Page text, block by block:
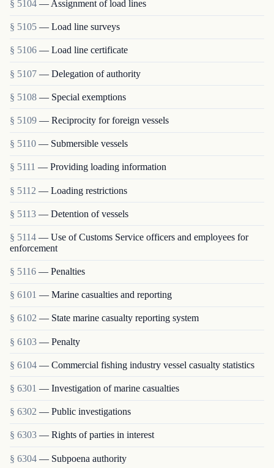
§ 5104 — Assignment of load lines
§ 5105 — Load line surveys
§ 5106 — Load line certificate
§ 5107 — Delegation of authority
§ 5108 — Special exemptions
§ 5109 — Reciprocity for foreign vessels
§ 5110 — Submersible vessels
§ 5111 — Providing loading information
§ 5112 — Loading restrictions
§ 5113 — Detention of vessels
§ 5114 — Use of Customs Service officers and employees for
enforcement
§ 5116 — Penalties
§ 6101 — Marine casualties and reporting
§ 6102 — State marine casualty reporting system
§ 6103 — Penalty
§ 6104 — Commercial fishing industry vessel casualty statistics
§ 6301 — Investigation of marine casualties
§ 6302 — Public investigations
§ 6303 — Rights of parties in interest
§ 6304 — Subpoena authority